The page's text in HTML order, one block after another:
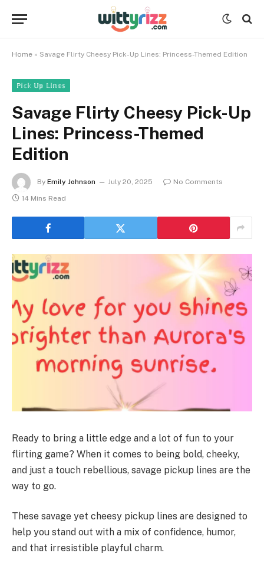
Home » Savage Flirty Cheesy Pick-Up Lines: Princess-Themed Edition
ℙ𝕚𝕔𝕜 𝕌𝕡 𝕃𝕚𝕟𝕖𝕤
Savage Flirty Cheesy Pick-Up
Lines: Princess-Themed
Edition
By Emily Johnson July 20, 2025
No Comments
14 Mins Read
Ready to bring a little edge and a lot of fun to your
flirting game? When it comes to being bold, cheeky,
and just a touch rebellious, savage pickup lines are the
way to go.
These savage yet cheesy pickup lines are designed to
help you stand out with a mix of confidence, humor,
and that irresistible playful charm.